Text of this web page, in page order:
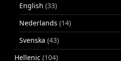
English (33)
Nederlands (14)
Svenska (43)
Hellenic (104)